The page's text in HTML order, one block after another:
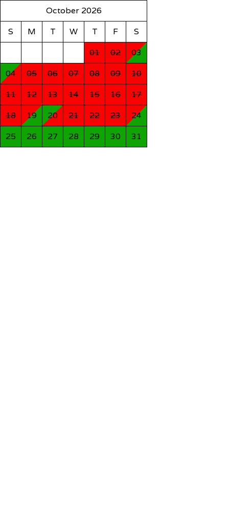
October 2026
S
M T W T F
S
01
02
03
04
05 06 07 08 09
10
11
12 13 14 15 16
17
18
19 20 21 22 23
24
25
26 27 28 29 30 31